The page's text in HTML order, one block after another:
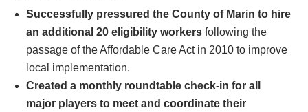
Successfully pressured the County of Marin to hire
an additional 20 eligibility workers following the
passage of the Affordable Care Act in 2010 to improve
local implementation.
Created a monthly roundtable check-in for all
major players to meet and coordinate their